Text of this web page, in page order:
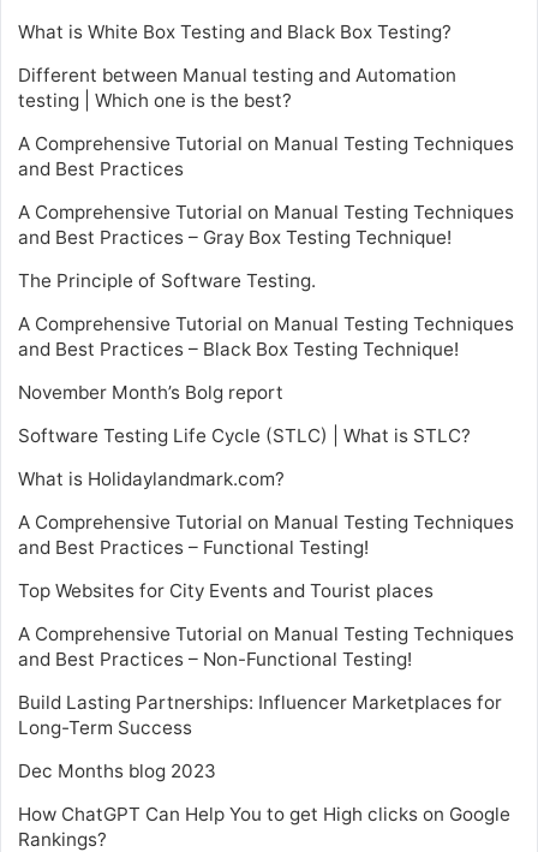
What is White Box Testing and Black Box Testing?
Different between Manual testing and Automation
testing | Which one is the best?
A Comprehensive Tutorial on Manual Testing Techniques
and Best Practices
A Comprehensive Tutorial on Manual Testing Techniques
and Best Practices – Gray Box Testing Technique!
The Principle of Software Testing.
A Comprehensive Tutorial on Manual Testing Techniques
and Best Practices – Black Box Testing Technique!
November Month’s Bolg report
Software Testing Life Cycle (STLC) | What is STLC?
What is Holidaylandmark.com?
A Comprehensive Tutorial on Manual Testing Techniques
and Best Practices – Functional Testing!
Top Websites for City Events and Tourist places
A Comprehensive Tutorial on Manual Testing Techniques
and Best Practices – Non-Functional Testing!
Build Lasting Partnerships: Influencer Marketplaces for
Long-Term Success
Dec Months blog 2023
How ChatGPT Can Help You to get High clicks on Google
Rankings?